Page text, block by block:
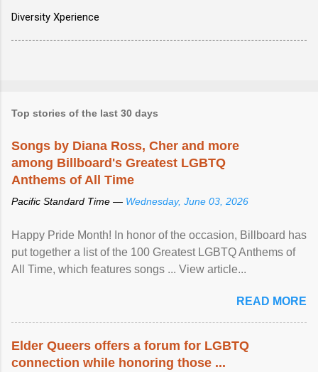
Diversity Xperience
Top stories of the last 30 days
Songs by Diana Ross, Cher and more
among Billboard's Greatest LGBTQ
Anthems of All Time
Pacific Standard Time — Wednesday, June 03, 2026
Happy Pride Month! In honor of the occasion, Billboard has
put together a list of the 100 Greatest LGBTQ Anthems of
All Time, which features songs ... View article...
READ MORE
Elder Queers offers a forum for LGBTQ
connection while honoring those ...